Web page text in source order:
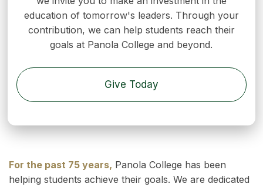
education of tomorrow's leaders. Through your
contribution, we can help students reach their
goals at Panola College and beyond.
Give Today
For the past 75 years, Panola College has been
helping students achieve their goals. We are dedicated